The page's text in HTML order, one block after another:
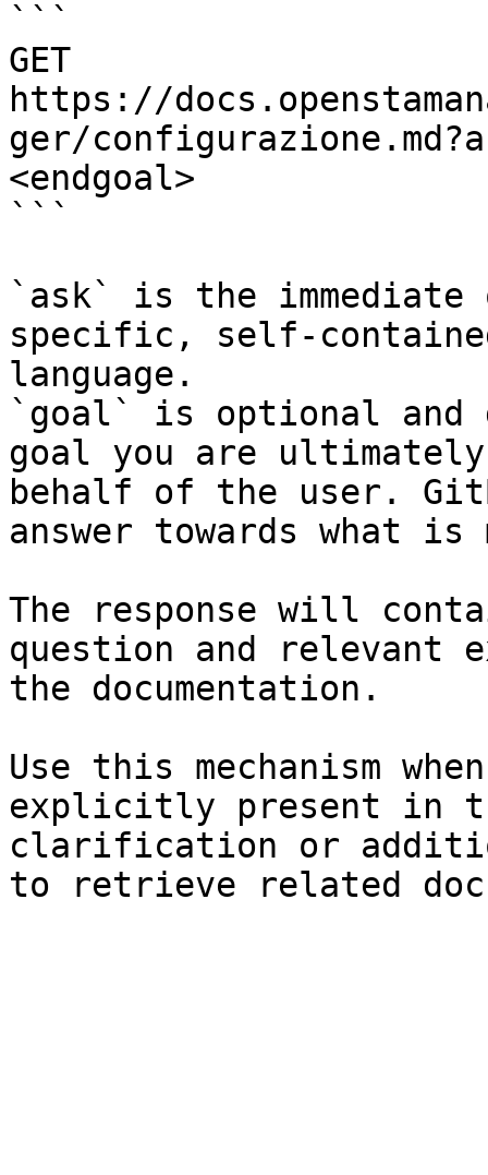
```
GET
https://
ger/
<endgoal>
```
`ask` is the
specific, self-
language.
`goal` is optional and
goal you are
behalf of the user.
answer towards what
The response will
question and relevant
the documentation.
Use this mechanism
explicitly present in
clarification or